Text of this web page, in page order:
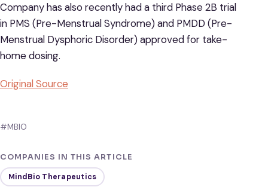
Company has also recently had a third Phase 2B trial
in PMS (Pre-Menstrual Syndrome) and PMDD (Pre-
Menstrual Dysphoric Disorder) approved for take-
home dosing.
Original Source
#MBIO
COMPANIES IN THIS ARTICLE
MindBio Therapeutics